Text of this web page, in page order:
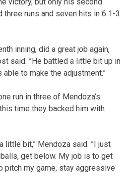
three runs and seven hits in 6 1-3
inning, did a great job again,
said. ”He battled a little bit up in
to make the adjustment.”
run in three of Mendoza’s
time they backed him with
little bit,” Mendoza said. ”I just
get below. My job is to get
pitch my game, stay aggressive